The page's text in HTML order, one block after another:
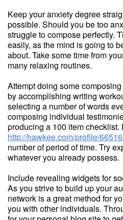
Keep your anxiety degree
possible. Should you be too
struggle to compose perfectly.
easily, as the mind is going to
about. Take some time from
many relaxing routines.
Attempt doing some
by accomplishing writing
selecting a number of words
composing individual
producing a 100 item checklist.
http://hawkee.com/profile/
number of period of time. Try
whatever you already possess.
Include revealing widgets for
As you strive to build up your
network is a great method for
you with other individuals.